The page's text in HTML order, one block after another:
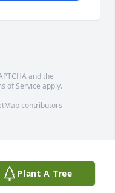
and the
of Service apply.
contributors
Plant A Tree